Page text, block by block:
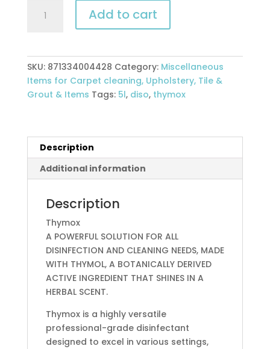
Thymox
Add to cart
SKU: 871334004428 Category: Miscellaneous
Items for Carpet cleaning, Upholstery, Tile &
Grout & Items Tags: 5l, diso, thymox
Description
Additional information
Description
Thymox
A POWERFUL SOLUTION FOR ALL
DISINFECTION AND CLEANING NEEDS, MADE
WITH THYMOL, A BOTANICALLY DERIVED
ACTIVE INGREDIENT THAT SHINES IN A
HERBAL SCENT.
Thymox is a highly versatile
professional-grade disinfectant
designed to excel in various settings,